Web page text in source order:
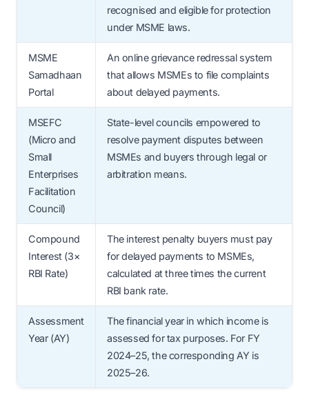
recognised and eligible for protection
under MSME laws.
MSME
Samadhaan
Portal
An online grievance redressal system
that allows MSMEs to file complaints
about delayed payments.
MSEFC
(Micro and
Small
Enterprises
Facilitation
Council)
State-level councils empowered to
resolve payment disputes between
MSMEs and buyers through legal or
arbitration means.
Compound
Interest (3×
RBI Rate)
The interest penalty buyers must pay
for delayed payments to MSMEs,
calculated at three times the current
RBI bank rate.
Assessment
Year (AY)
The financial year in which income is
assessed for tax purposes. For FY
2024–25, the corresponding AY is
2025–26.